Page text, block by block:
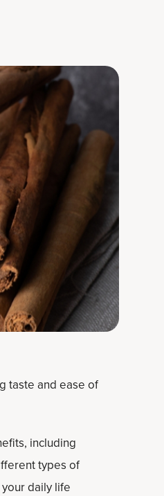
taste and ease of
including
types of
daily life